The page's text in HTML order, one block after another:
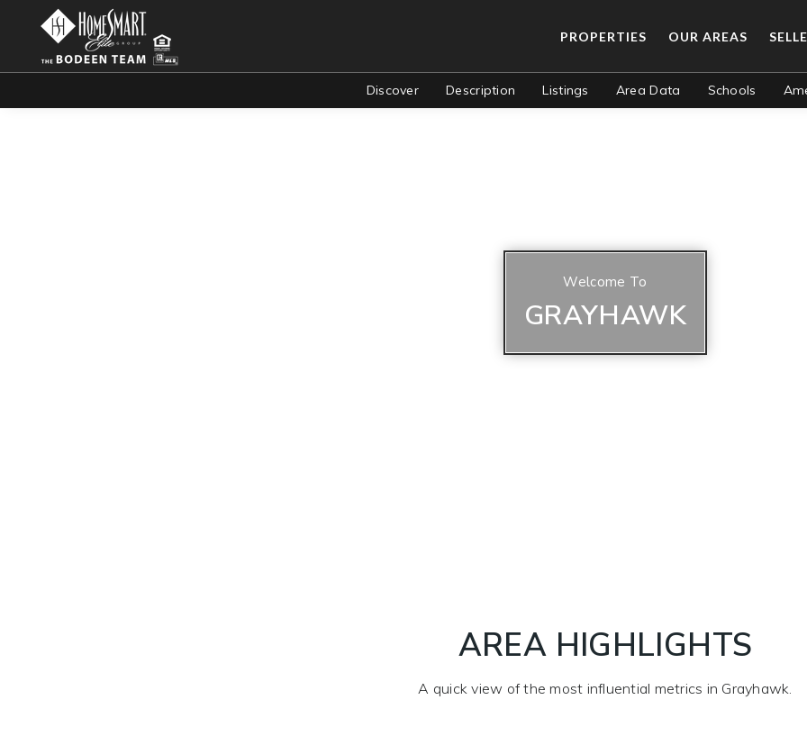
PROPERTIES OUR AREAS
Discover Description Listings Area Data Schools
Welcome To
GRAYHAWK
AREA HIGHLIGHTS
A quick view of the most influential metrics in Grayhawk.